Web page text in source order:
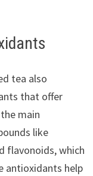
tea also
that offer
main
like
flavonoids, which
antioxidants help